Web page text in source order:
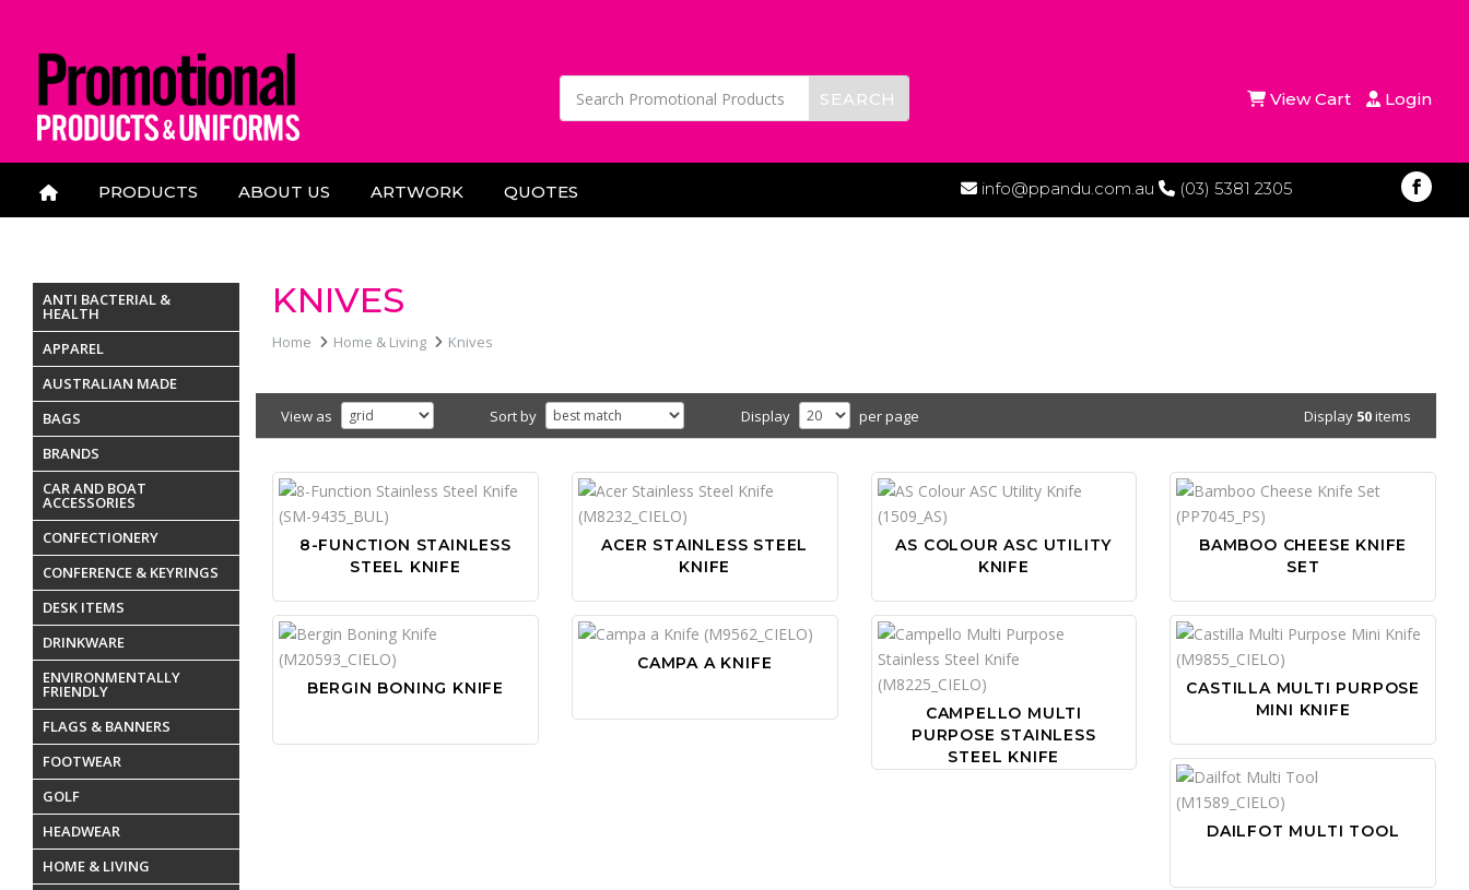
View Cart Login
PRODUCTS ABOUT US ARTWORK
QUOTES
info@ppandu.com.au (03) 5381 2305
KNIVES
Home Home & Living Knives
View as Sort by Display per page Display 50items
8-FUNCTION STAINLESS
STEEL KNIFE
ACER STAINLESS STEEL
KNIFE
AS COLOUR ASC UTILITY
KNIFE
BAMBOO CHEESE KNIFE
SET
BERGIN BONING KNIFE
CAMPA A KNIFE
CAMPELLO MULTI
PURPOSE STAINLESS
STEEL KNIFE
CASTILLA MULTI PURPOSE
MINI KNIFE
DAILFOT MULTI TOOL
ANTI BACTERIAL &
HEALTH
APPAREL
AUSTRALIAN MADE
BAGS
BRANDS
CAR AND BOAT
ACCESSORIES
CONFECTIONERY
CONFERENCE & KEYRINGS
DESK ITEMS
DRINKWARE
ENVIRONMENTALLY
FRIENDLY
FLAGS & BANNERS
FOOTWEAR
GOLF
HEADWEAR
HOME & LIVING